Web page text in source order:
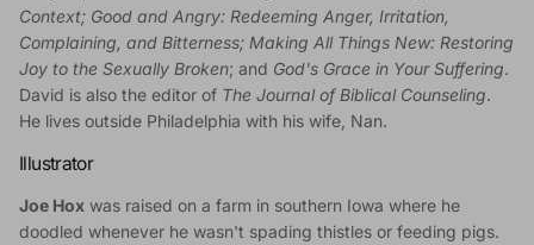
Context; Good and Angry: Redeeming Anger, Irritation,
Complaining, and Bitterness; Making All Things New: Restoring
Joy to the Sexually Broken; and God's Grace in Your Suffering.
David is also the editor of The Journal of Biblical Counseling.
He lives outside Philadelphia with his wife, Nan.
Illustrator
Joe Hox was raised on a farm in southern Iowa where he
doodled whenever he wasn't spading thistles or feeding pigs.